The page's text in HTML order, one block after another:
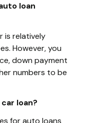
loan
is relatively
However, you
down payment
numbers to be
loan?
for auto loans